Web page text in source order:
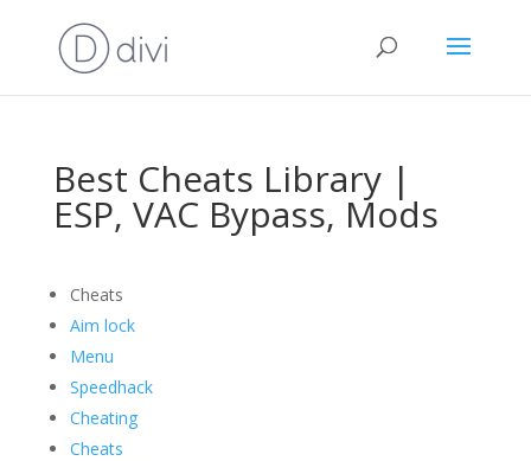
Best Cheats Library |
ESP, VAC Bypass, Mods
Cheats
Aim lock
Menu
Speedhack
Cheating
Cheats